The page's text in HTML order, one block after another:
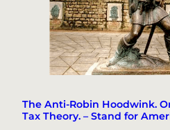
The Anti-Robin Hoodwink.
Tax Theory. – Stand for